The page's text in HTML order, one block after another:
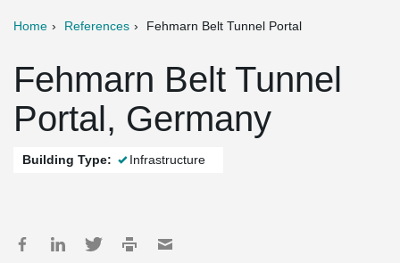
Home References Fehmarn Belt Tunnel Portal
Fehmarn Belt Tunnel
Portal, Germany
Building Type: Infrastructure